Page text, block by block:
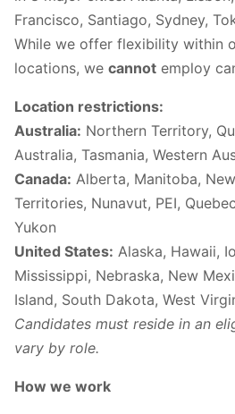
Francisco, Santiago, Sydney,
While we offer flexibility within
locations, we cannot employ
Location restrictions:
Australia: Northern Territory,
Australia, Tasmania, Western
Canada: Alberta, Manitoba,
Territories, Nunavut, PEI,
Yukon
United States: Alaska, Hawaii,
Mississippi, Nebraska, New
Island, South Dakota, West
Candidates must reside in an
vary by role.
How we work